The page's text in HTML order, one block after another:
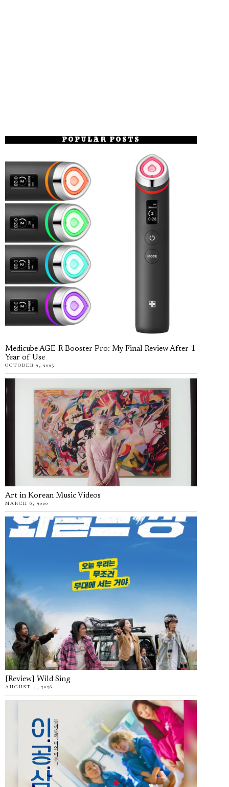
POPULAR POSTS
Medicube AGE-R Booster Pro: My Final Review After 1
Year of Use
OCTOBER 2, 2025
Art in Korean Music Videos
MARCH 6, 2020
[Review] Wild Sing
AUGUST 4, 2026